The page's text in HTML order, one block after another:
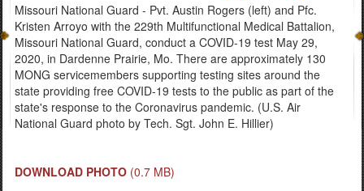
Missouri National Guard - Pvt. Austin Rogers (left) and Pfc.
Kristen Arroyo with the 229th Multifunctional Medical Battalion,
Missouri National Guard, conduct a COVID-19 test May 29,
2020, in Dardenne Prairie, Mo. There are approximately 130
MONG servicemembers supporting testing sites around the
state providing free COVID-19 tests to the public as part of the
state's response to the Coronavirus pandemic. (U.S. Air
National Guard photo by Tech. Sgt. John E. Hillier)
DOWNLOAD PHOTO (0.7 MB)